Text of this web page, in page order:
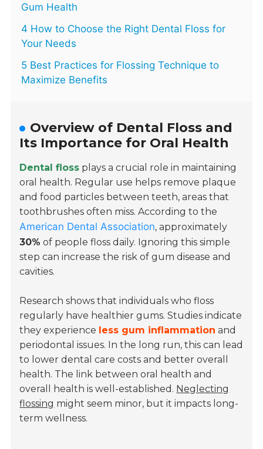
Gum Health
4 How to Choose the Right Dental Floss for
Your Needs
5 Best Practices for Flossing Technique to
Maximize Benefits
Overview of Dental Floss and
Its Importance for Oral Health
Dental floss plays a crucial role in maintaining
oral health. Regular use helps remove plaque
and food particles between teeth, areas that
toothbrushes often miss. According to the
American Dental Association, approximately
30% of people floss daily. Ignoring this simple
step can increase the risk of gum disease and
cavities.
Research shows that individuals who floss
regularly have healthier gums. Studies indicate
they experience less gum inflammation and
periodontal issues. In the long run, this can lead
to lower dental care costs and better overall
health. The link between oral health and
overall health is well-established. Neglecting
flossing might seem minor, but it impacts long-
term wellness.